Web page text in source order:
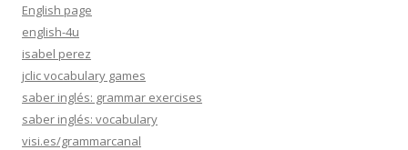
English page
english-4u
isabel perez
jclic vocabulary games
saber inglés: grammar exercises
saber inglés: vocabulary
visi.es/grammarcanal